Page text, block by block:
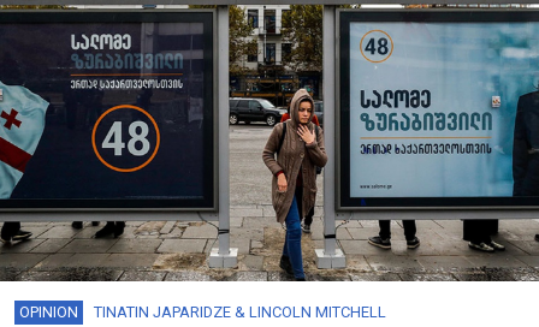
OPINION TINATIN JAPARIDZE & LINCOLN MITCHELL